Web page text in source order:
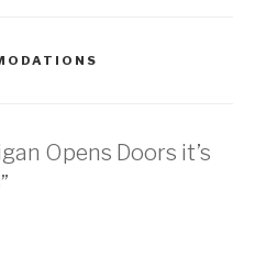
Opens Doors it’s